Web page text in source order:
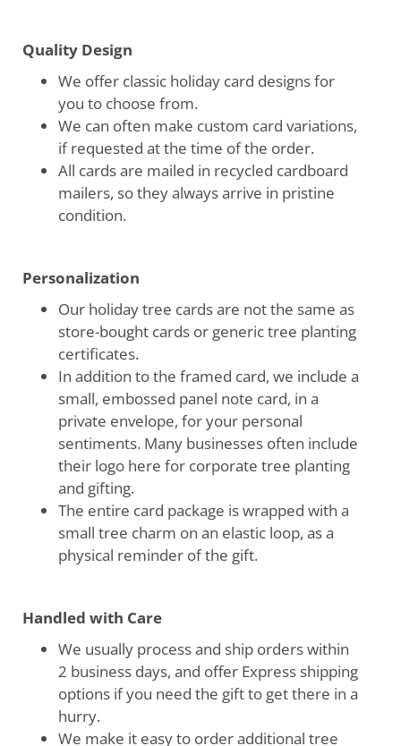
Quality Design
We offer classic holiday card designs for
you to choose from.
We can often make custom card variations,
if requested at the time of the order.
All cards are mailed in recycled cardboard
mailers, so they always arrive in pristine
condition.
Personalization
Our holiday tree cards are not the same as
store-bought cards or generic tree planting
certificates.
In addition to the framed card, we include a
small, embossed panel note card, in a
private envelope, for your personal
sentiments. Many businesses often include
their logo here for corporate tree planting
and gifting.
The entire card package is wrapped with a
small tree charm on an elastic loop, as a
physical reminder of the gift.
Handled with Care
We usually process and ship orders within
2 business days, and offer Express shipping
options if you need the gift to get there in a
hurry.
We make it easy to order additional tree